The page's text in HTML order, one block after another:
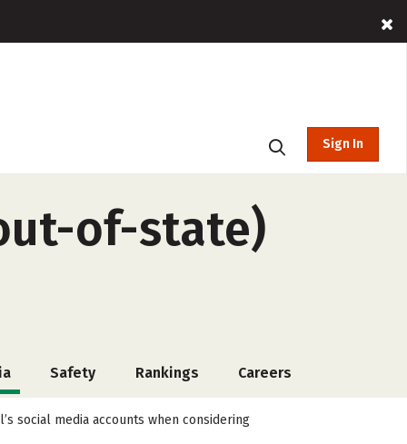
Sign In
of-state)
Safety Rankings Careers
social media accounts when considering